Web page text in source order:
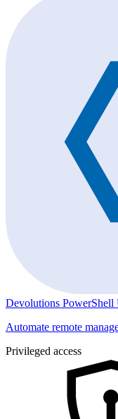
Devolutions PowerShell
Automate remote
Privileged access